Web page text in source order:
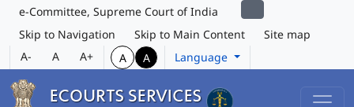
e-Committee, Supreme Court of India
Skip to Navigation
Skip to Main Content
Site map
A-
A A+ A A Language